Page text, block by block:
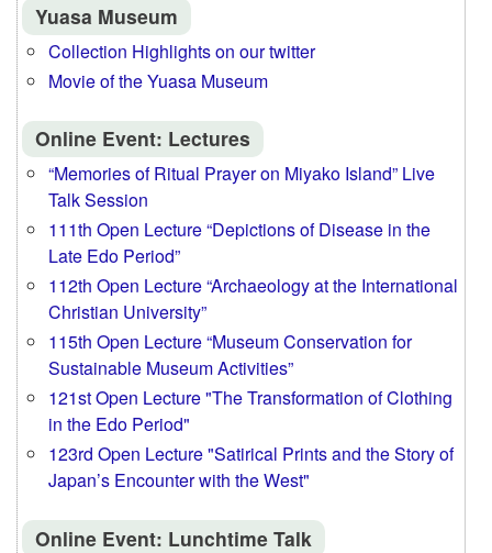
Yuasa Museum
Collection Highlights on our twitter
Movie of the Yuasa Museum
Online Event: Lectures
“Memories of Ritual Prayer on Miyako Island” Live
Talk Session
111th Open Lecture “Depictions of Disease in the
Late Edo Period”
112th Open Lecture “Archaeology at the International
Christian University”
115th Open Lecture “Museum Conservation for
Sustainable Museum Activities”
121st Open Lecture "The Transformation of Clothing
in the Edo Period"
123rd Open Lecture "Satirical Prints and the Story of
Japan’s Encounter with the West"
Online Event: Lunchtime Talk